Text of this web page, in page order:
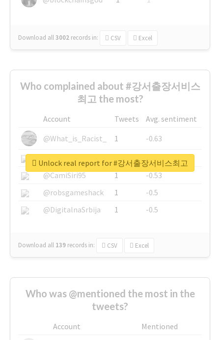
Download all3002 records in: CSV Excel
Who complained about #강서출장서비스
최고 the most?
Account Tweets
Avg. sentiment
@What_is_Racist_
1
-0.63
@SkateChart
1
-0.6
@CamiSiri95
1
-0.53
@robsgameshack
1
-0.5
@DigitalnaSrbija
1 -0.5
Download all 139 records in: CSV Excel
Unlock real report for #강서출장서비스최고
Who was @mentioned the most in the
tweets?
Account
Mentioned